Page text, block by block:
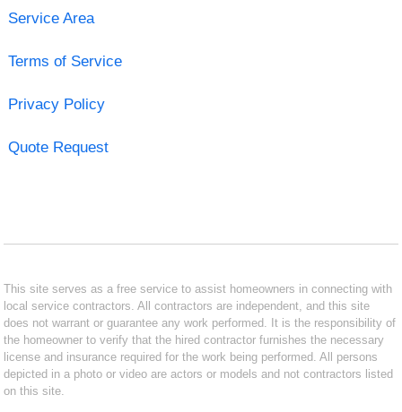
Service Area
Terms of Service
Privacy Policy
Quote Request
This site serves as a free service to assist homeowners in connecting with
local service contractors. All contractors are independent, and this site
does not warrant or guarantee any work performed. It is the responsibility of
the homeowner to verify that the hired contractor furnishes the necessary
license and insurance required for the work being performed. All persons
depicted in a photo or video are actors or models and not contractors listed
on this site.